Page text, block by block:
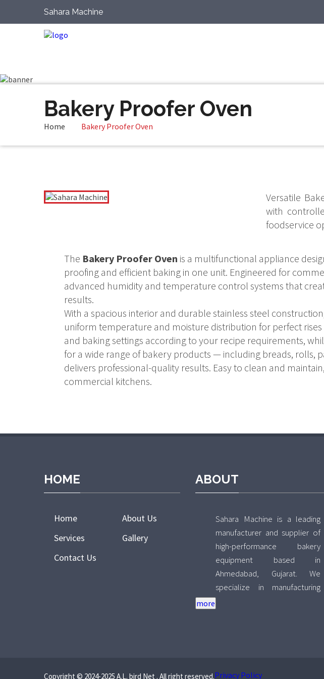
Sahara Machine
Bakery Proofer Oven
Home Bakery Proofer Oven
Versatile
with
foodservice
The Bakery Proofer Oven is a multifunctional appliance
proofing and efficient baking in one unit. Engineered for
advanced humidity and temperature control systems that
results.
With a spacious interior and durable stainless steel
uniform temperature and moisture distribution for perfect
and baking settings according to your recipe requirements,
for a wide range of bakery products — including breads, rolls,
delivers professional-quality results. Easy to clean and
commercial kitchens.
HOME
Home
About Us
Services
Gallery
Contact Us
ABOUT
Sahara Machine is a leading
manufacturer and supplier of
high-performance bakery
equipment based in
Ahmedabad, Gujarat. We
specialize in manufacturing
premium-quality Rotary Rack
Copyright © 2024-2025 A.L. bird Net . All right reserved.Privacy Policy